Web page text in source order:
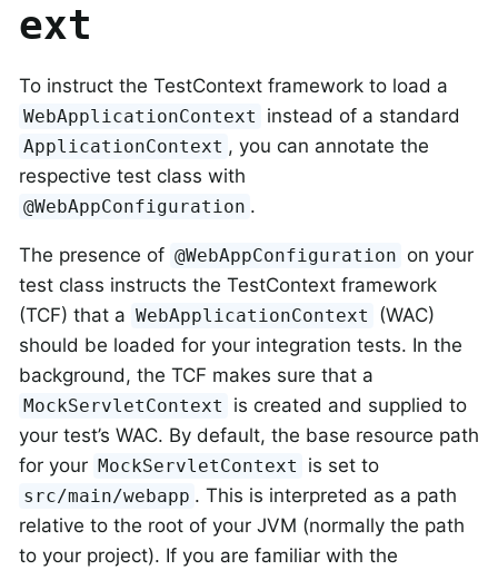
ext
To instruct the TestContext framework to load a
WebApplicationContext instead of a standard
ApplicationContext , you can annotate the
respective test class with
@WebAppConfiguration .
The presence of @WebAppConfiguration on your
test class instructs the TestContext framework
(TCF) that a WebApplicationContext
(WAC)
should be loaded for your integration tests. In the
background, the TCF makes sure that a
MockServletContext
is created and supplied to
your test’s WAC. By default, the base resource path
for your MockServletContext is set to
src/main/webapp . This is interpreted as a path
relative to the root of your JVM (normally the path
to your project). If you are familiar with the